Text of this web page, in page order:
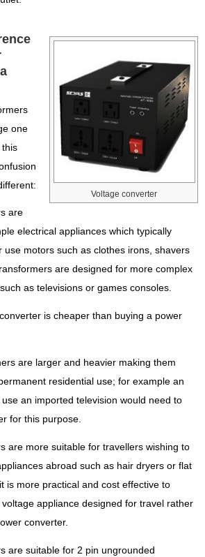
Voltage converter
one
this
are
electrical appliances which typically
use motors such as clothes irons, shavers
are designed for more complex
as televisions or games consoles.
is cheaper than buying a power
are larger and heavier making them
residential use; for example an
an imported television would need to
for this purpose.
are more suitable for travellers wishing to
abroad such as hair dryers or flat
is more practical and cost effective to
appliance designed for travel rather
converter.
are suitable for 2 pin ungrounded